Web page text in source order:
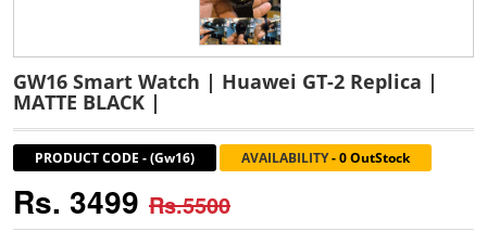
GW16 Smart Watch | Huawei GT-2 Replica |
MATTE BLACK |
PRODUCT CODE -(Gw16) AVAILABILITY-0 OutStock
Rs. 3499 Rs.5500